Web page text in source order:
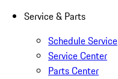
Service & Parts
Schedule Service
Service Center
Parts Center